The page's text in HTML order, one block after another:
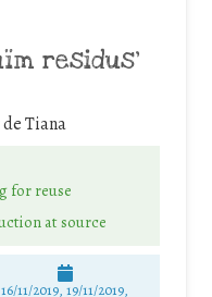
residus’
Tiana
for reuse
at source
16/11/2019, 19/11/2019,